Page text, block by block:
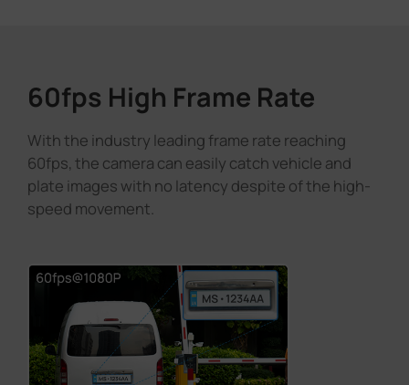
60fps High Frame Rate
With the industry leading frame rate reaching
60fps, the camera can easily catch vehicle and
plate images with no latency despite of the high-
speed movement.